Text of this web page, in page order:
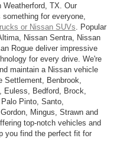
Weatherford, TX. Our
for everyone,
or Nissan SUVs . Popular
Nissan Sentra, Nissan
Rogue deliver impressive
for every drive. We're
maintain a Nissan vehicle
Settlement, Benbrook,
Euless, Bedford, Brock,
Pinto, Santo,
Mingus, Strawn and
top-notch vehicles and
you find the perfect fit for